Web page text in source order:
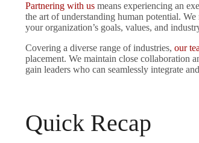
Partnering with us means experiencing an
the art of understanding human potential.
your organization’s goals, values, and
Covering a diverse range of industries, our
placement. We maintain close collaboration
gain leaders who can seamlessly integrate
Quick Recap